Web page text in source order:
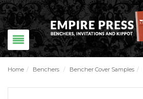
Home / Benchers / Bencher Cover Samples /